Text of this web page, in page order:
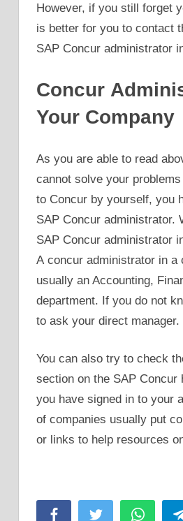
However, if you still forget
is better for you to contact
SAP Concur administrator
Concur
Your Company
As you are able to read
cannot solve your
to Concur by yourself, you
SAP Concur administrator.
SAP Concur administrator
A concur administrator in a
usually an Accounting,
department. If you do not
to ask your direct manager.
You can also try to check
section on the SAP Concur
you have signed in to your
of companies usually put
or links to help resources
FacebookTwitter